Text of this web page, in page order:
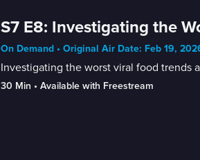
S7 E8: Investigating the
On Demand • Original Air Date: Feb 19,
Investigating the worst viral food trends
30 Min • Available with Freestream